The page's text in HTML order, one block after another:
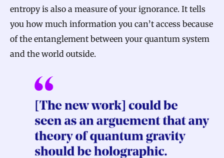
entropy is also a measure of your ignorance. It tells
you how much information you can’t access because
of the entanglement between your quantum system
and the world outside.